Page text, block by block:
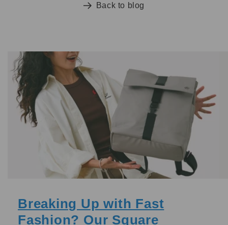
Back to blog
Breaking Up with Fast
Fashion? Our Square